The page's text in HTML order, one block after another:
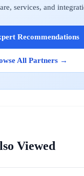
services, and
Recommendations
All Partners →
Viewed